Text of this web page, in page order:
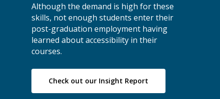
Although the demand is high for these
skills, not enough students enter their
post-graduation employment having
learned about accessibility in their
courses.
Check out our Insight Report